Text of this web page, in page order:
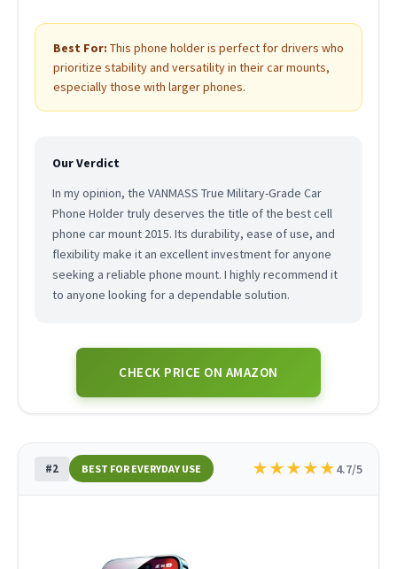
Best For: This phone holder is perfect for drivers who
prioritize stability and versatility in their car mounts,
especially those with larger phones.
Our Verdict
In my opinion, the VANMASS True Military-Grade Car
Phone Holder truly deserves the title of the best cell
phone car mount 2015. Its durability, ease of use, and
flexibility make it an excellent investment for anyone
seeking a reliable phone mount. I highly recommend it
to anyone looking for a dependable solution.
CHECK PRICE ON AMAZON
#2 BEST FOR EVERYDAY USE ★★★★★4.7/5